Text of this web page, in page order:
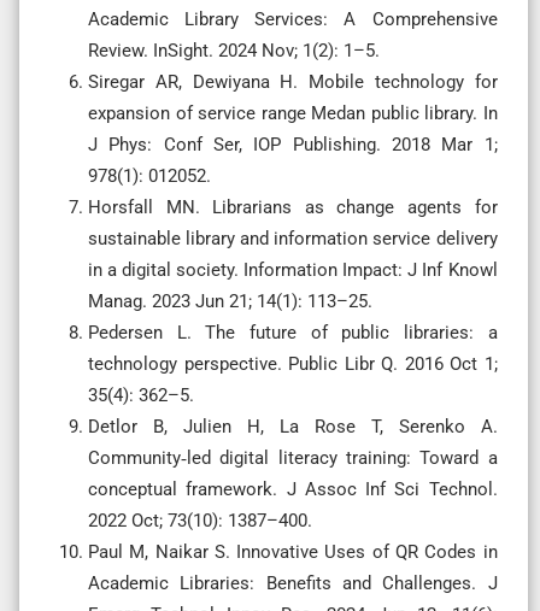
Academic Library Services: A Comprehensive
Review. InSight. 2024 Nov; 1(2): 1–5.
Siregar AR, Dewiyana H. Mobile technology for
expansion of service range Medan public library. In
J Phys: Conf Ser, IOP Publishing. 2018 Mar 1;
978(1): 012052.
Horsfall MN. Librarians as change agents for
sustainable library and information service delivery
in a digital society. Information Impact: J Inf Knowl
Manag. 2023 Jun 21; 14(1): 113–25.
Pedersen L. The future of public libraries: a
technology perspective. Public Libr Q. 2016 Oct 1;
35(4): 362–5.
Detlor B, Julien H, La Rose T, Serenko A.
Community‐led digital literacy training: Toward a
conceptual framework. J Assoc Inf Sci Technol.
2022 Oct; 73(10): 1387–400.
Paul M, Naikar S. Innovative Uses of QR Codes in
Academic Libraries: Benefits and Challenges. J